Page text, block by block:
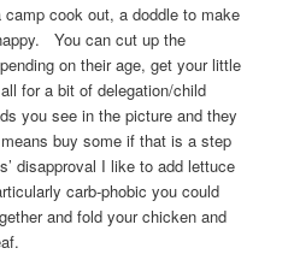
cook out, a doddle to make
You can cut up the
on their age, get your little
for a bit of delegation/child
you see in the picture and they
buy some if that is a step
disapproval I like to add lettuce
carb-phobic you could
and fold your chicken and